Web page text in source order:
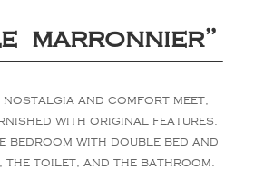
marronnier”
nostalgia and comfort meet,
with original features.
bedroom with double bed and
the toilet, and the bathroom.